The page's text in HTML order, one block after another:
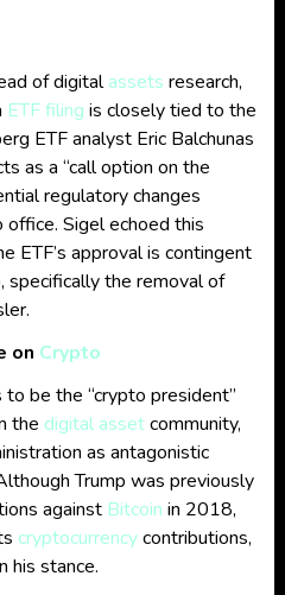
of digitalassets research,
ETF filing is closely tied to the
ETF analyst Eric Balchunas
as a “call option on the
regulatory changes
office. Sigel echoed this
ETF’s approval is contingent
specifically the removal of
on Crypto
to be the “crypto president”
the digital assetcommunity,
as antagonistic
Trump was previously
against Bitcoin in 2018,
cryptocurrencycontributions,
his stance.